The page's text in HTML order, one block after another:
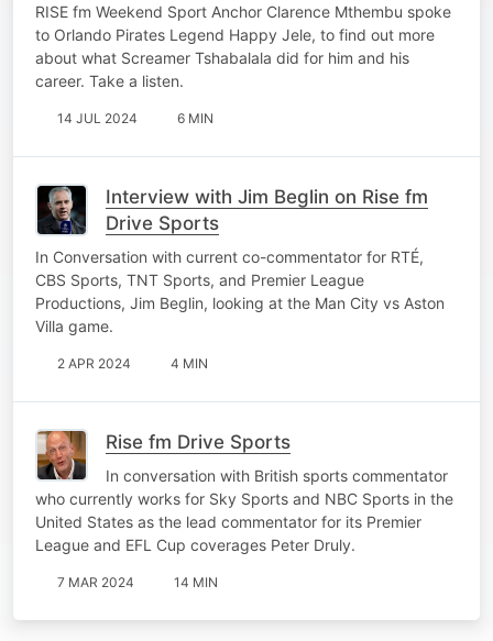
RISE fm Weekend Sport Anchor Clarence Mthembu spoke
to Orlando Pirates Legend Happy Jele, to find out more
about what Screamer Tshabalala did for him and his
career. Take a listen.
14 JUL 2024 6 MIN
Interview with Jim Beglin on Rise fm
Drive Sports
In Conversation with current co-commentator for RTÉ,
CBS Sports, TNT Sports, and Premier League
Productions, Jim Beglin, looking at the Man City vs Aston
Villa game.
2 APR 2024 4 MIN
Rise fm Drive Sports
In conversation with British sports commentator
who currently works for Sky Sports and NBC Sports in the
United States as the lead commentator for its Premier
League and EFL Cup coverages Peter Druly.
7 MAR 2024 14 MIN